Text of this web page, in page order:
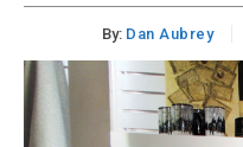
By: Dan Aubrey